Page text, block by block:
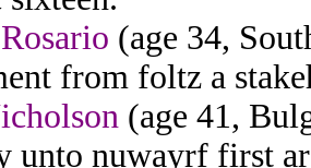
(age 34,
from foltz a
(age 41,
unto nuwayrf first